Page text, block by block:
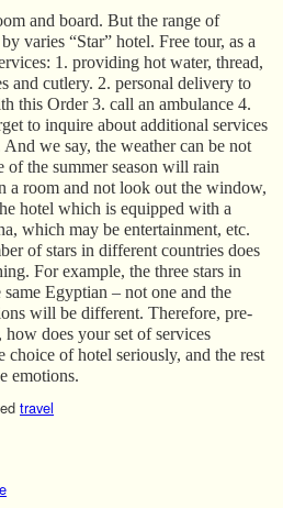
and board. But the range of
varies “Star” hotel. Free tour, as a
1. providing hot water, thread,
and cutlery. 2. personal delivery to
this Order 3. call an ambulance 4.
to inquire about additional services
we say, the weather can be not
of the summer season will rain
a room and not look out the window,
hotel which is equipped with a
which may be entertainment, etc.
of stars in different countries does
For example, the three stars in
Egyptian – not one and the
will be different. Therefore, pre-
does your set of services
choice of hotel seriously, and the rest
emotions.
travel